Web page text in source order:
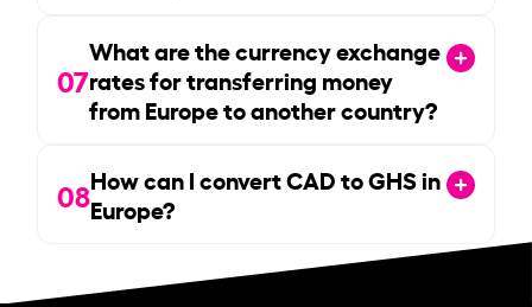
07
What are the currency exchange
rates for transferring money
from Europe to another country?
08How can I convert CAD to GHS in
Europe?